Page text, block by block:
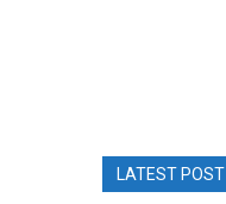
LATEST POST